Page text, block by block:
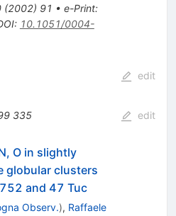
(2002) 91 • e-Print:
: 10.1051/0004-
edit
335 edit
O in slightly
globular clusters
and 47 Tuc
Observ.), Raffaele